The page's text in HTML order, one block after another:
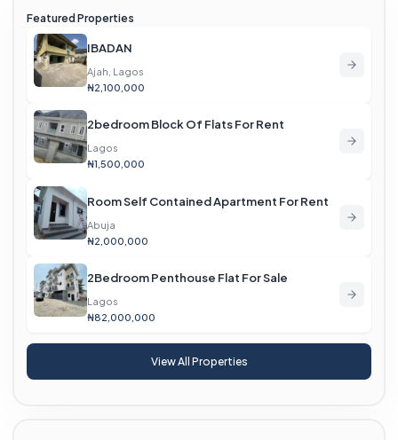
Featured Properties
IBADAN
Ajah, Lagos
₦2,100,000
2bedroom Block Of Flats For Rent
Lagos
₦1,500,000
Room Self Contained Apartment For Rent
Abuja
₦2,000,000
2Bedroom Penthouse Flat For Sale
Lagos
₦82,000,000
View All Properties